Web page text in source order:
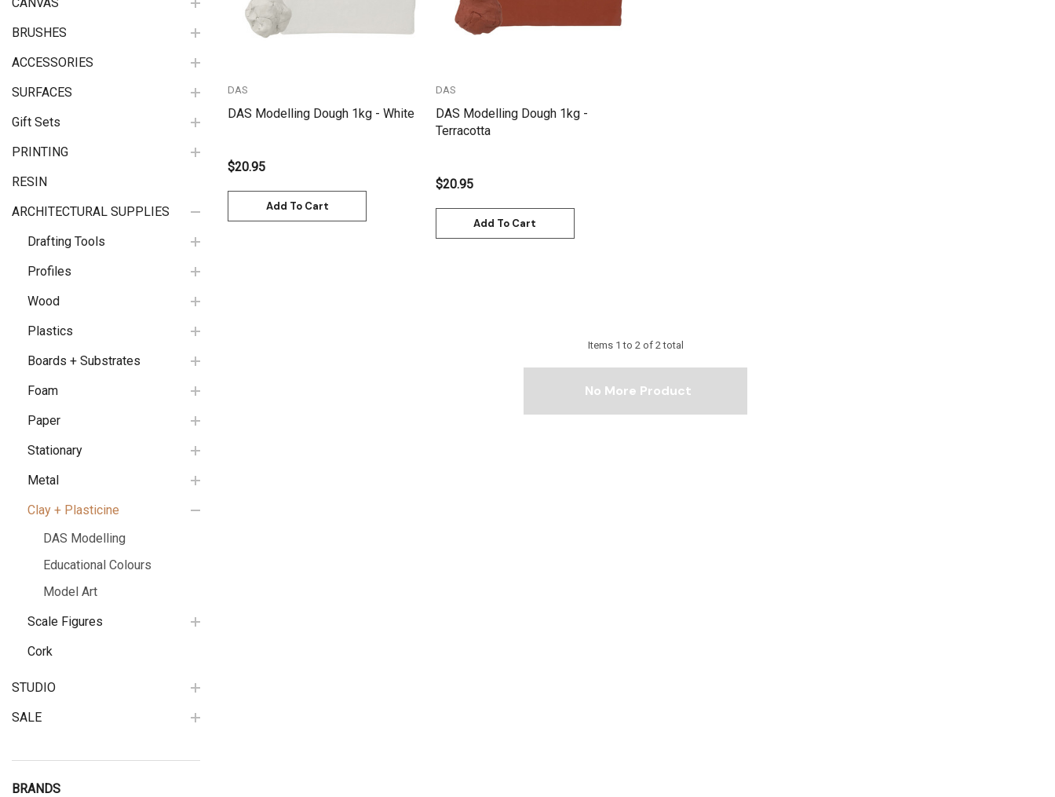
BRUSHES
ACCESSORIES
SURFACES
Gift Sets
PRINTING
RESIN
ARCHITECTURAL SUPPLIES
Drafting Tools
Profiles
Wood
Plastics
Boards + Substrates
Foam
Paper
Stationary
Metal
Clay + Plasticine
DAS Modelling
Educational Colours
Model Art
Scale Figures
Cork
STUDIO
SALE
BRANDS
DAS
DAS Modelling Dough 1kg - White
$20.95
Add To Cart
DAS
DAS Modelling Dough 1kg -
Terracotta
$20.95
Add To Cart
Items 1 to 2 of 2 total
No More Product